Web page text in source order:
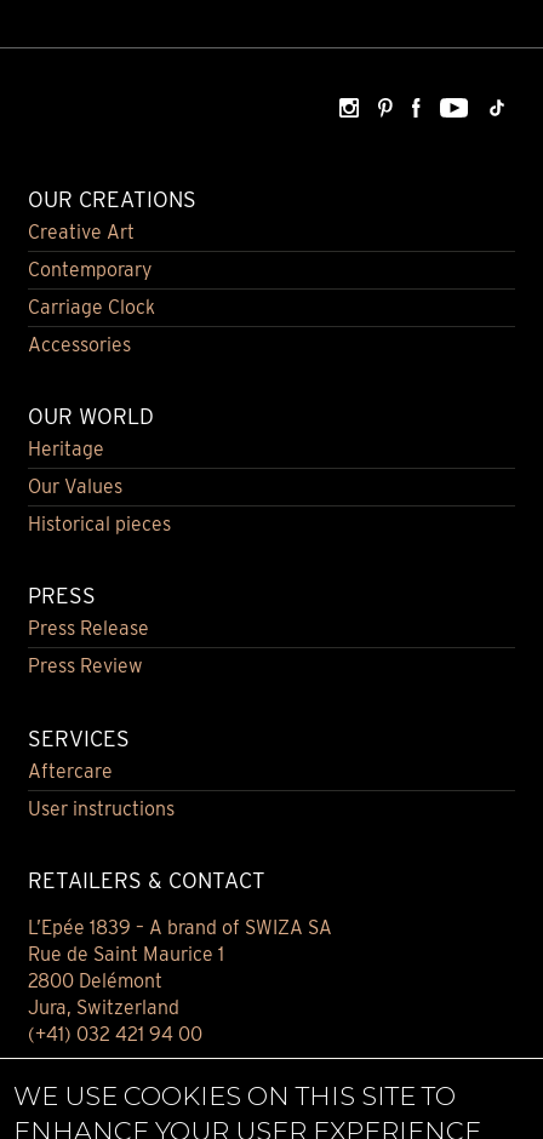
OUR CREATIONS
Creative Art
Contemporary
Carriage Clock
Accessories
OUR WORLD
Heritage
Our Values
Historical pieces
PRESS
Press Release
Press Review
SERVICES
Aftercare
User instructions
RETAILERS & CONTACT
L’Epée 1839 – A brand of SWIZA SA
Rue de Saint Maurice 1
2800 Delémont
Jura, Switzerland
(+41) 032 421 94 00
Find your retailer
WE USE COOKIES ON THIS SITE TO
ENHANCE YOUR USER EXPERIENCE